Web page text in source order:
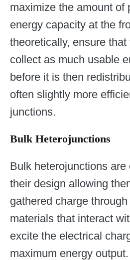
maximize the amount of
energy capacity at the
theoretically, ensure that
collect as much usable
before it is then
often slightly more
junctions.
Bulk Heterojunctions
Bulk heterojunctions are
their design allowing
gathered charge
materials that interact
excite the electrical
maximum energy